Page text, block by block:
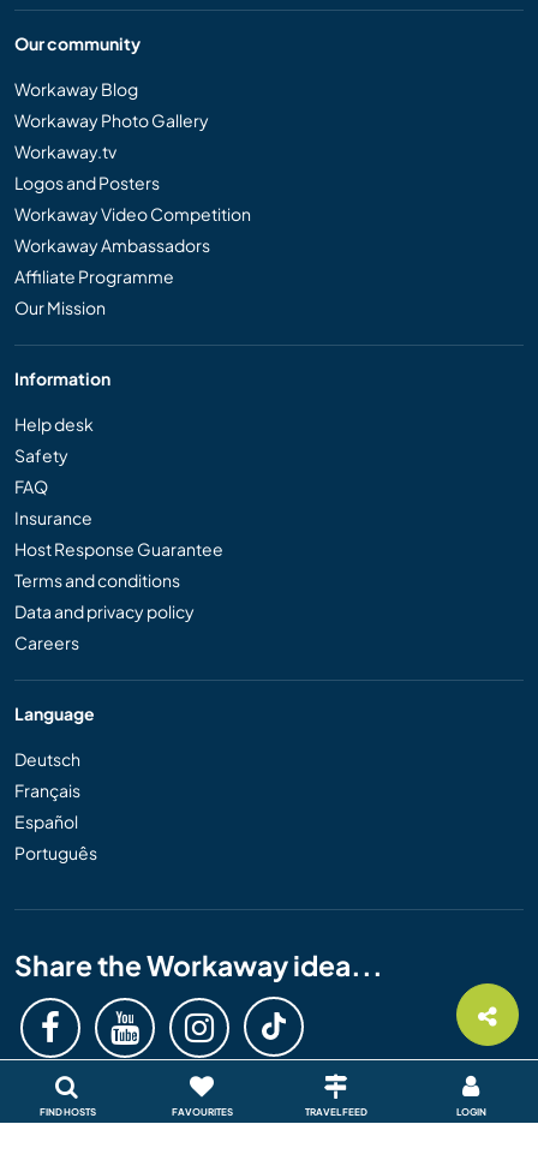
FIND HOSTS FAVOURITES TRAVEL FEED LOGIN
Our community
Workaway Blog
Workaway Photo Gallery
Workaway.tv
Logos and Posters
Workaway Video Competition
Workaway Ambassadors
Affiliate Programme
Our Mission
Information
Help desk
Safety
FAQ
Insurance
Host Response Guarantee
Terms and conditions
Data and privacy policy
Careers
Language
Deutsch
Français
Español
Português
Share the Workaway idea...